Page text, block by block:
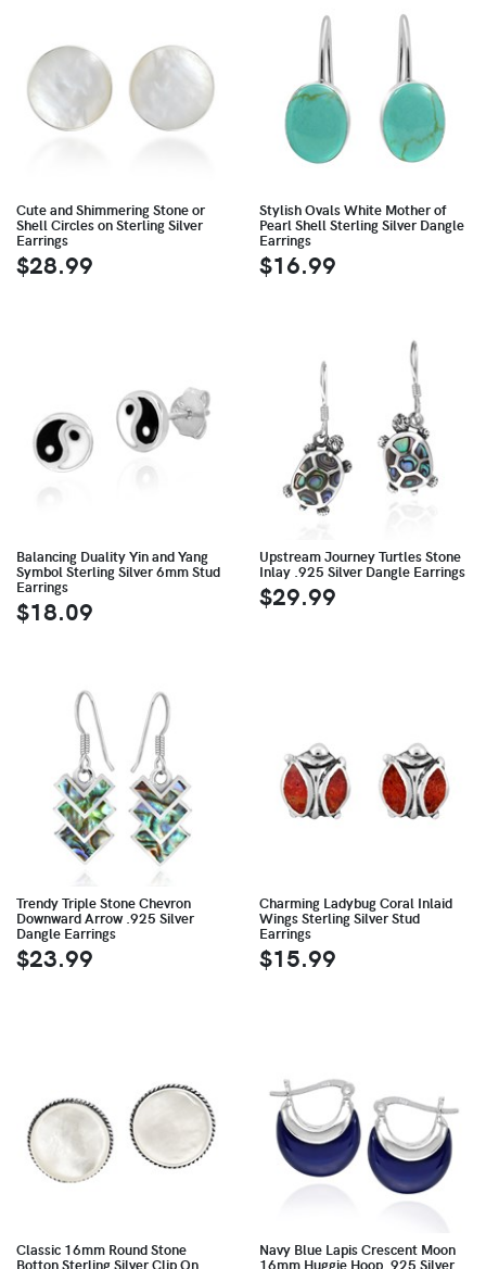
Cute and Shimmering Stone or
Shell Circles on Sterling Silver
Earrings
$28.99
Stylish Ovals White Mother of
Pearl Shell Sterling Silver Dangle
Earrings
$16.99
Balancing Duality Yin and Yang
Symbol Sterling Silver 6mm Stud
Earrings
$18.09
Upstream Journey Turtles Stone
Inlay .925 Silver Dangle Earrings
$29.99
Trendy Triple Stone Chevron
Downward Arrow .925 Silver
Dangle Earrings
$23.99
Charming Ladybug Coral Inlaid
Wings Sterling Silver Stud
Earrings
$15.99
Classic 16mm Round Stone
Botton Sterling Silver Clip On
Navy Blue Lapis Crescent Moon
16mm Huggie Hoop .925 Silver